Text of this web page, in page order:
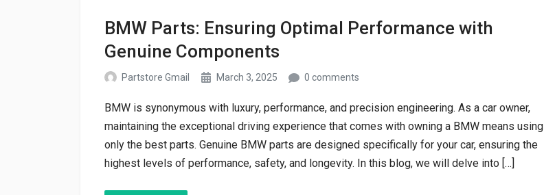
BMW Parts: Ensuring Optimal Performance with
Genuine Components
Partstore Gmail March 3, 2025 0 comments
BMW is synonymous with luxury, performance, and precision engineering. As a car owner,
maintaining the exceptional driving experience that comes with owning a BMW means using
only the best parts. Genuine BMW parts are designed specifically for your car, ensuring the
highest levels of performance, safety, and longevity. In this blog, we will delve into […]